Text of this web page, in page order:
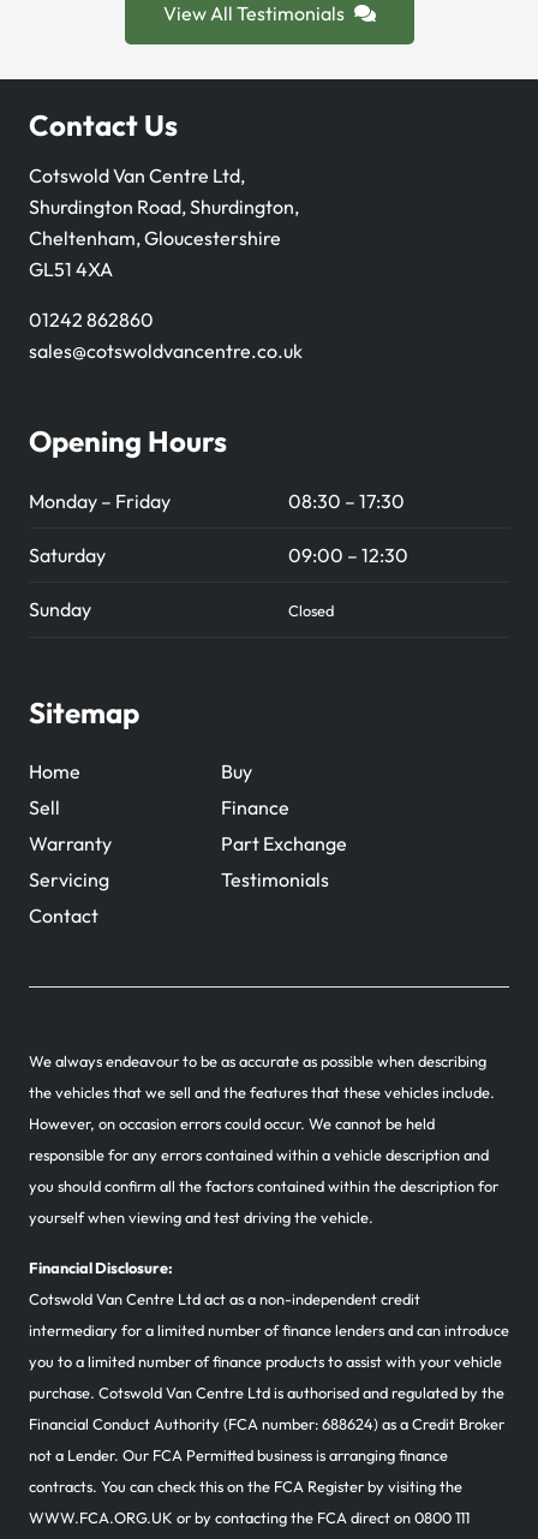
View All Testimonials
Contact Us
Cotswold Van Centre Ltd,
Shurdington Road, Shurdington,
Cheltenham, Gloucestershire
GL51 4XA
01242 862860
sales@cotswoldvancentre.co.uk
Opening Hours
Monday – Friday 08:30 – 17:30
Saturday 09:00 – 12:30
Sunday Closed
Sitemap
Home
Buy
Sell
Finance
Warranty
Part Exchange
Servicing
Testimonials
Contact
We always endeavour to be as accurate as possible when describing
the vehicles that we sell and the features that these vehicles include.
However, on occasion errors could occur. We cannot be held
responsible for any errors contained within a vehicle description and
you should confirm all the factors contained within the description for
yourself when viewing and test driving the vehicle.
Financial Disclosure:
Cotswold Van Centre Ltd act as a non-independent credit
intermediary for a limited number of finance lenders and can introduce
you to a limited number of finance products to assist with your vehicle
purchase. Cotswold Van Centre Ltd is authorised and regulated by the
Financial Conduct Authority (FCA number: 688624) as a Credit Broker
not a Lender. Our FCA Permitted business is arranging finance
contracts. You can check this on the FCA Register by visiting the
WWW.FCA.ORG.UK or by contacting the FCA direct on 0800 111